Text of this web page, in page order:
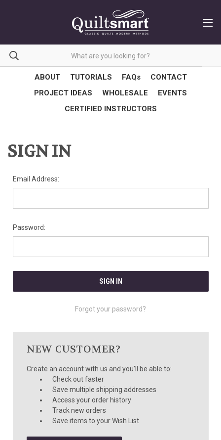
ABOUT TUTORIALS FAQs
CONTACT
PROJECT IDEAS
WHOLESALE
EVENTS
CERTIFIED INSTRUCTORS
SIGN IN
Email Address:
Password:
Forgot your password?
NEW CUSTOMER?
Create an account with us and you'll be able to:
Check out faster
Save multiple shipping addresses
Access your order history
Track new orders
Save items to your Wish List